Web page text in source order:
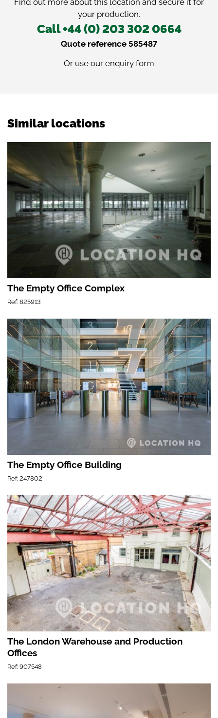
your production.
Call +44 (0) 203 302 0664
Quote reference 585487
Or use our enquiry form
Similar locations
The Empty Office Complex
Ref: 825913
The Empty Office Building
Ref: 247802
The London Warehouse and Production
Offices
Ref: 907548